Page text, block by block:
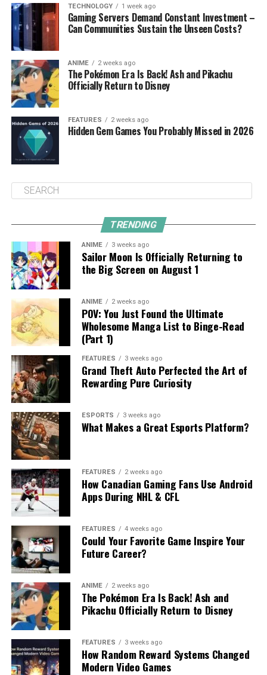
TECHNOLOGY 1 week ago
Gaming Servers Demand Constant Investment –
Can Communities Sustain the Unseen Costs?
ANIME 2 weeks ago
The Pokémon Era Is Back! Ash and Pikachu
Officially Return to Disney
FEATURES 2 weeks ago
Hidden Gem Games You Probably Missed in 2026
TRENDING
ANIME 3 weeks ago
Sailor Moon Is Officially Returning to
the Big Screen on August 1
ANIME 2 weeks ago
POV: You Just Found the Ultimate
Wholesome Manga List to Binge-Read
(Part 1)
FEATURES 3 weeks ago
Grand Theft Auto Perfected the Art of
Rewarding Pure Curiosity
ESPORTS 3 weeks ago
What Makes a Great Esports Platform?
FEATURES 2 weeks ago
How Canadian Gaming Fans Use Android
Apps During NHL & CFL
FEATURES 4 weeks ago
Could Your Favorite Game Inspire Your
Future Career?
ANIME 2 weeks ago
The Pokémon Era Is Back! Ash and
Pikachu Officially Return to Disney
FEATURES 3 weeks ago
How Random Reward Systems Changed
Modern Video Games